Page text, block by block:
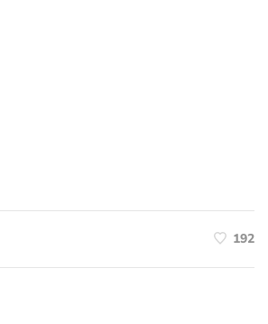
192